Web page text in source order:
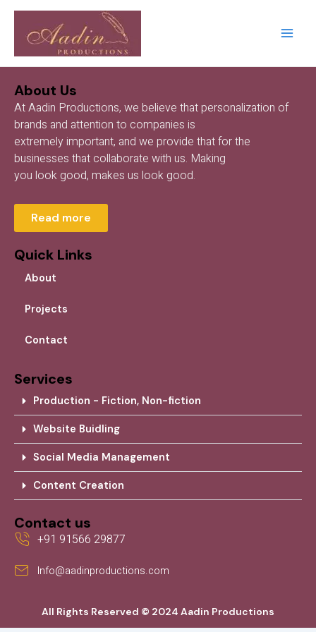
Skip
content
About Us
At Aadin Productions, we believe that personalization of
brands and attention to companies is
extremely important, and we provide that for the
businesses that collaborate with us. Making
you look good, makes us look good.
Read more
Quick Links
About
Projects
Contact
Services
Production - Fiction, Non-fiction
Website Buidling
Social Media Management
Content Creation
Contact us
+91 91566 29877
Info@aadinproductions.com
All Rights Reserved © 2024 Aadin Productions